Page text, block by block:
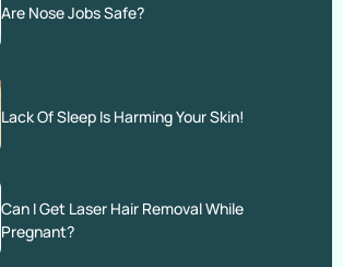
Are Nose Jobs Safe?
Lack Of Sleep Is Harming Your Skin!
Can I Get Laser Hair Removal While
Pregnant?